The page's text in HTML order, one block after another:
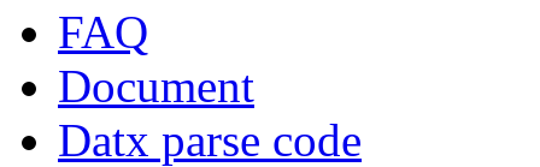
FAQ
Document
Datx parse code